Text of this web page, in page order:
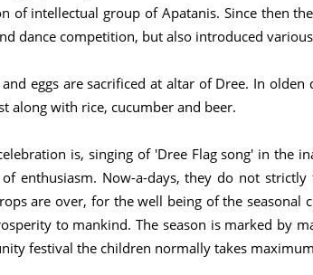
of intellectual group of Apatanis. Since then
dance competition, but also introduced
eggs are sacrificed at altar of Dree. In
along with rice, cucumber and beer.
is, singing of 'Dree Flag song' in the
enthusiasm. Now-a-days, they do not
are over, for the well being of the seasonal
to mankind. The season is marked by
festival the children normally takes